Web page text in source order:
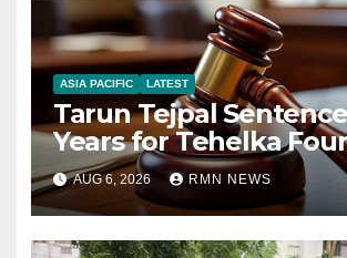
ASIA PACIFIC LATEST
Tarun Tejpal
Years for Tehelka
AUG 6, 2026 RMN NEWS